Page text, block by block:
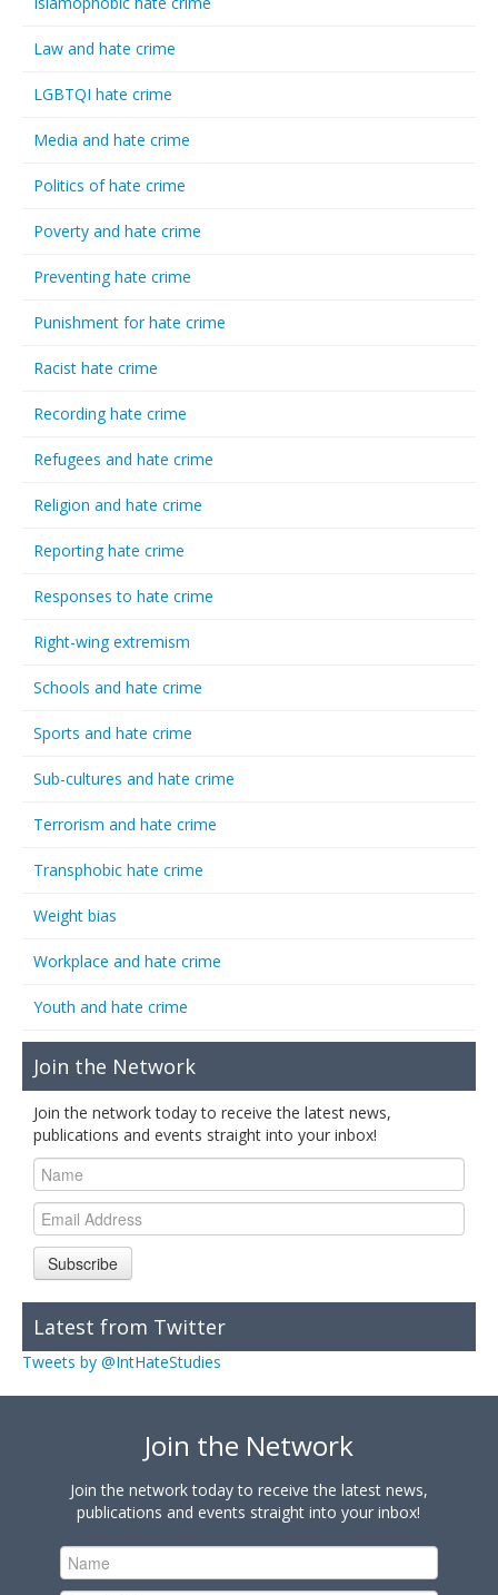
Law and hate crime
LGBTQI hate crime
Media and hate crime
Politics of hate crime
Poverty and hate crime
Preventing hate crime
Punishment for hate crime
Racist hate crime
Recording hate crime
Refugees and hate crime
Religion and hate crime
Reporting hate crime
Responses to hate crime
Right-wing extremism
Schools and hate crime
Sports and hate crime
Sub-cultures and hate crime
Terrorism and hate crime
Transphobic hate crime
Weight bias
Workplace and hate crime
Youth and hate crime
Join the Network
Join the network today to receive the latest news,
publications and events straight into your inbox!
Subscribe
Latest from Twitter
Tweets by @IntHateStudies
Join the Network
Join the network today to receive the latest news,
publications and events straight into your inbox!